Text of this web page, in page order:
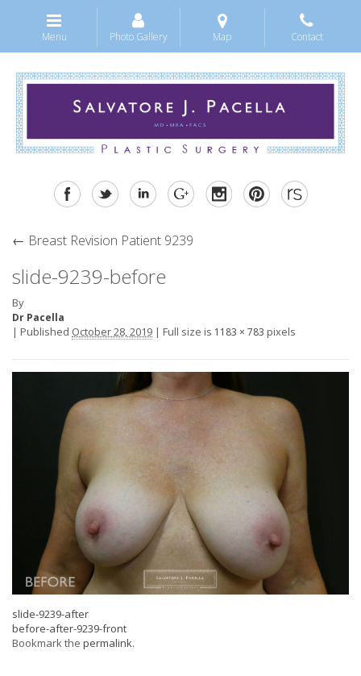
Menu Photo Gallery Map Contact
← Breast Revision Patient 9239
slide-9239-before
By
Dr Pacella
| Published October 28, 2019 | Full size is 1183 × 783 pixels
slide-9239-after
before-after-9239-front
Bookmark the permalink.